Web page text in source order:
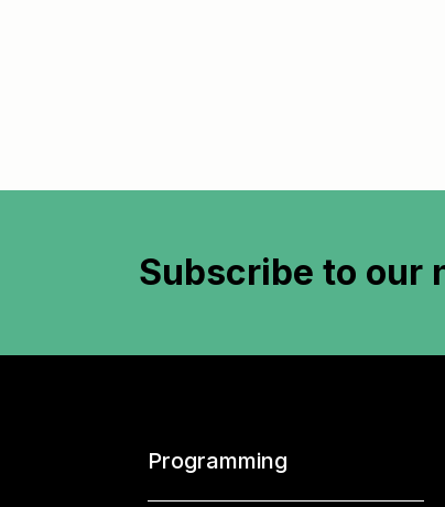
Subscribe to our
Programming